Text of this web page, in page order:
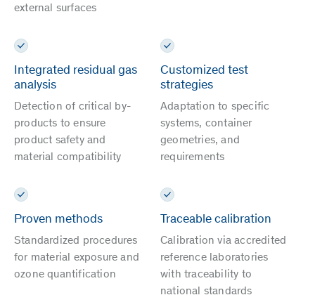
external surfaces
Integrated residual gas
analysis
Detection of critical by-
products to ensure
product safety and
material compatibility
Customized test
strategies
Adaptation to specific
systems, container
geometries, and
requirements
Proven methods
Standardized procedures
for material exposure and
ozone quantification
Traceable calibration
Calibration via accredited
reference laboratories
with traceability to
national standards